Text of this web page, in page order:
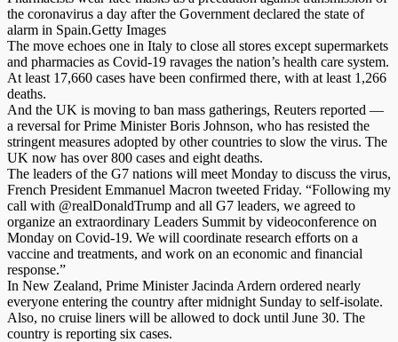
the coronavirus a day after the Government declared the state of
alarm in Spain.Getty Images
The move echoes one in Italy to close all stores except supermarkets
and pharmacies as Covid-19 ravages the nation’s health care system.
At least 17,660 cases have been confirmed there, with at least 1,266
deaths.
And the UK is moving to ban mass gatherings, Reuters reported —
a reversal for Prime Minister Boris Johnson, who has resisted the
stringent measures adopted by other countries to slow the virus. The
UK now has over 800 cases and eight deaths.
The leaders of the G7 nations will meet Monday to discuss the virus,
French President Emmanuel Macron tweeted Friday. “Following my
call with @realDonaldTrump and all G7 leaders, we agreed to
organize an extraordinary Leaders Summit by videoconference on
Monday on Covid-19. We will coordinate research efforts on a
vaccine and treatments, and work on an economic and financial
response.”
In New Zealand, Prime Minister Jacinda Ardern ordered nearly
everyone entering the country after midnight Sunday to self-isolate.
Also, no cruise liners will be allowed to dock until June 30. The
country is reporting six cases.